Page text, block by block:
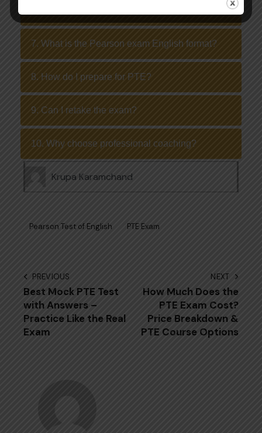
7. What is the Pearson exam English format?
8. How do I prepare for PTE?
9. Can I retake the exam?
10. Why choose professional coaching?
Krupa Karamchand
Pearson Test of English PTE Exam
PREVIOUS
Best Mock PTE Test
with Answers –
Practice Like the Real
Exam
NEXT
How Much Does the
PTE Exam Cost?
Price Breakdown &
PTE Course Options